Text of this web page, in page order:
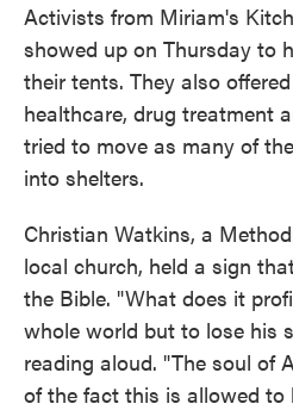
Activists from Miriam's
showed up on Thursday to
their tents. They also
healthcare, drug treatment
tried to move as many of
into shelters.
Christian Watkins, a
local church, held a sign
the Bible. "What does it
whole world but to lose his
reading aloud. "The soul of
of the fact this is allowed to